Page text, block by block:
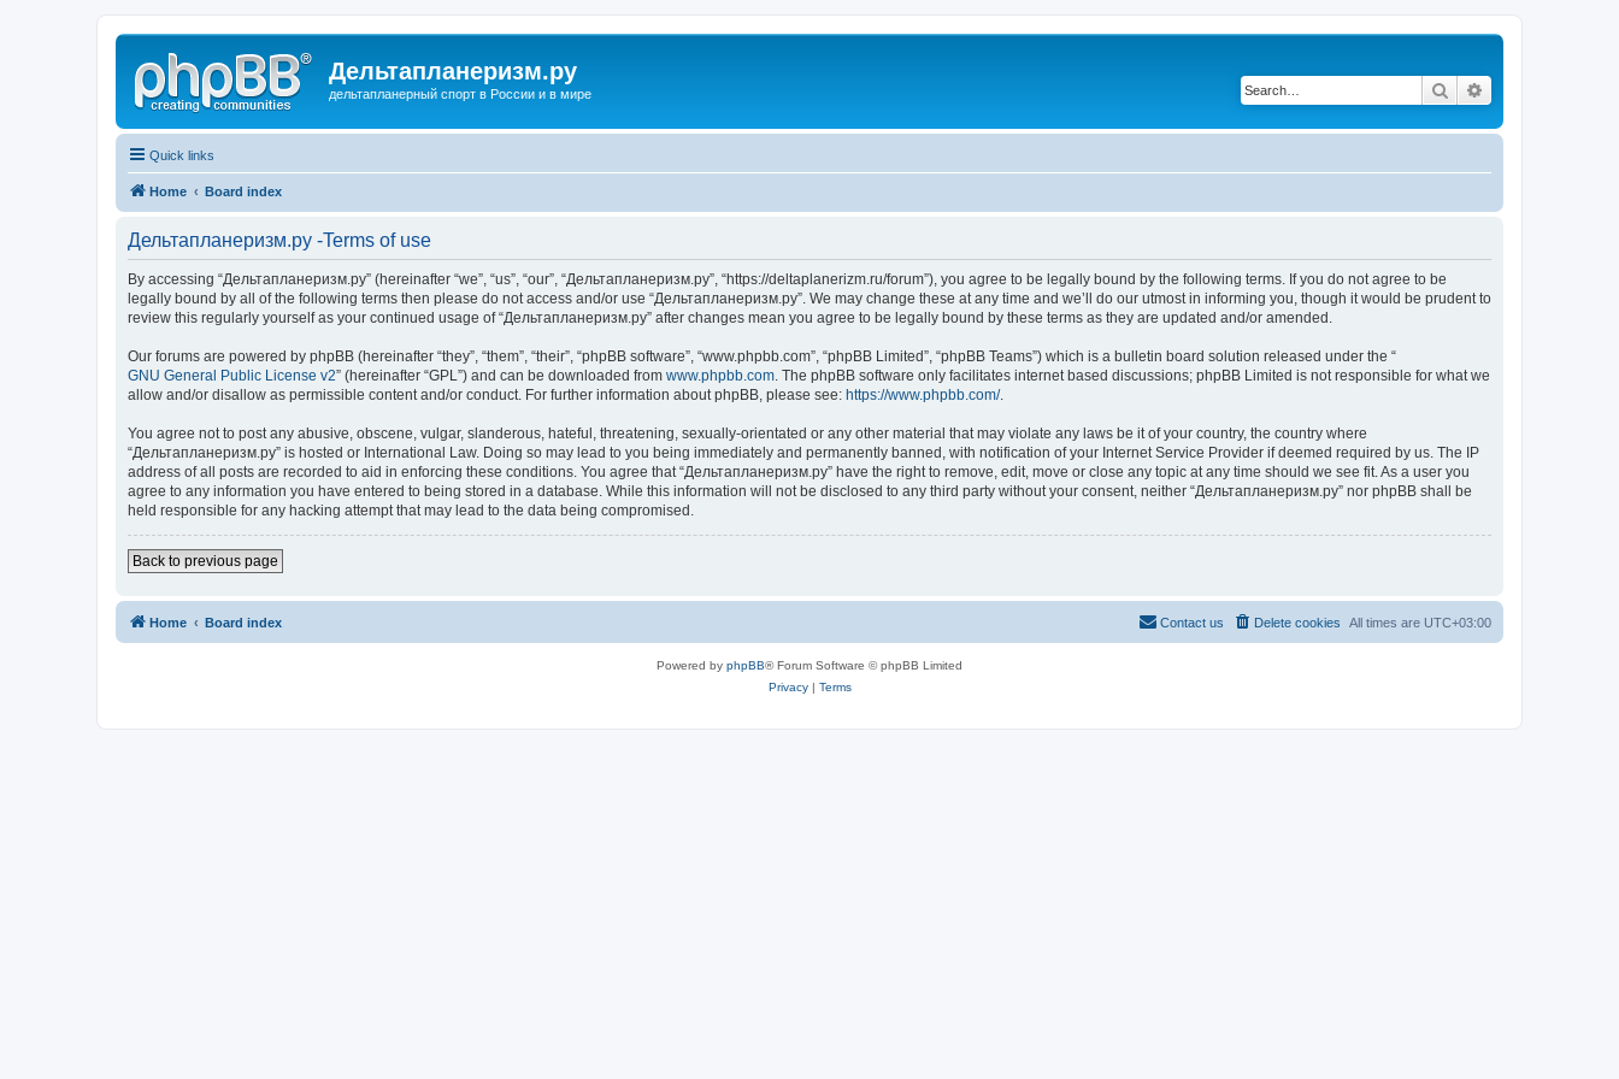
Дельтапланеризм.ру
дельтапланерный спорт в России и в мире Search
Quick links
Home Board index
Дельтапланеризм.ру -Terms of use
By accessing “Дельтапланеризм.ру” (hereinafter “we”, “us”, “our”, “Дельтапланеризм.ру”, “https://deltaplanerizm.ru/forum”), you agree to be legally bound by the following terms. If you do not agree to be
legally bound by all of the following terms then please do not access and/or use “Дельтапланеризм.ру”. We may change these at any time and we’ll do our utmost in informing you, though it would be prudent to
review this regularly yourself as your continued usage of “Дельтапланеризм.ру” after changes mean you agree to be legally bound by these terms as they are updated and/or amended.
Our forums are powered by phpBB (hereinafter “they”, “them”, “their”, “phpBB software”, “www.phpbb.com”, “phpBB Limited”, “phpBB Teams”) which is a bulletin board solution released under the “
GNU General Public License v2” (hereinafter “GPL”) and can be downloaded from www.phpbb.com . The phpBB software only facilitates internet based discussions; phpBB Limited is not responsible for what we
allow and/or disallow as permissible content and/or conduct. For further information about phpBB, please see: https://www.phpbb.com/.
You agree not to post any abusive, obscene, vulgar, slanderous, hateful, threatening, sexually-orientated or any other material that may violate any laws be it of your country, the country where
“Дельтапланеризм.ру” is hosted or International Law. Doing so may lead to you being immediately and permanently banned, with notification of your Internet Service Provider if deemed required by us. The IP
address of all posts are recorded to aid in enforcing these conditions. You agree that “Дельтапланеризм.ру” have the right to remove, edit, move or close any topic at any time should we see fit. As a user you
agree to any information you have entered to being stored in a database. While this information will not be disclosed to any third party without your consent, neither “Дельтапланеризм.ру” nor phpBB shall be
held responsible for any hacking attempt that may lead to the data being compromised.
Back to previous page
Home Board index All times are UTC+03:00
Delete cookies
Contact us
Powered by phpBB® Forum Software © phpBB Limited
Privacy| Terms